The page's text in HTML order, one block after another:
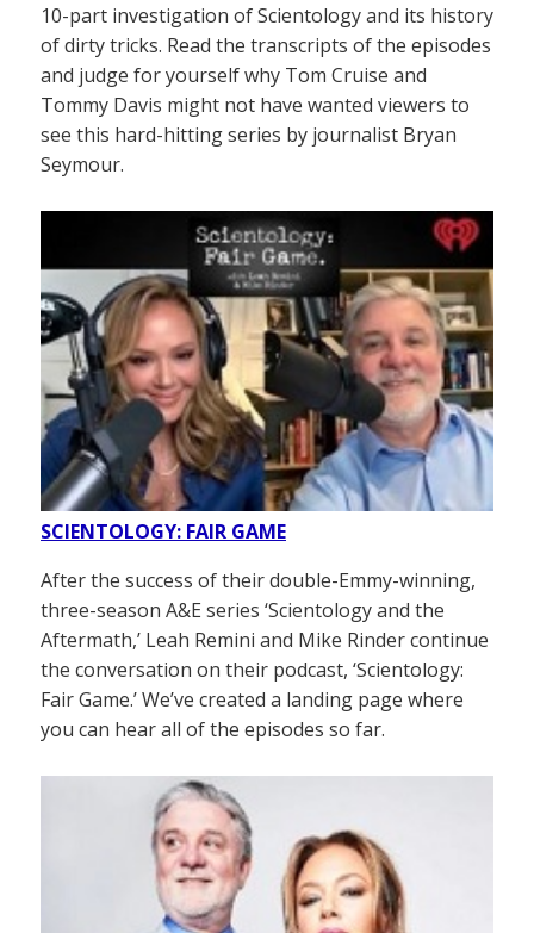
10-part investigation of Scientology and its history
of dirty tricks. Read the transcripts of the episodes
and judge for yourself why Tom Cruise and
Tommy Davis might not have wanted viewers to
see this hard-hitting series by journalist Bryan
Seymour.
SCIENTOLOGY: FAIR GAME
After the success of their double-Emmy-winning,
three-season A&E series ‘Scientology and the
Aftermath,’ Leah Remini and Mike Rinder continue
the conversation on their podcast, ‘Scientology:
Fair Game.’ We’ve created a landing page where
you can hear all of the episodes so far.